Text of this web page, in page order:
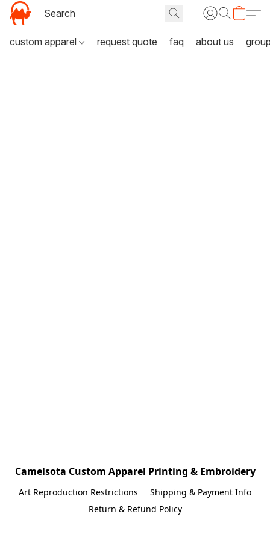
custom apparel request quote faq about us
Camelsota Custom Apparel Printing & Embroidery
Art Reproduction Restrictions
Shipping & Payment Info
Return & Refund Policy